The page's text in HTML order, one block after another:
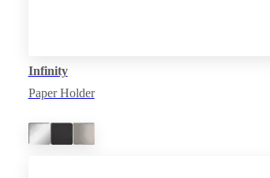
Infinity
Paper Holder